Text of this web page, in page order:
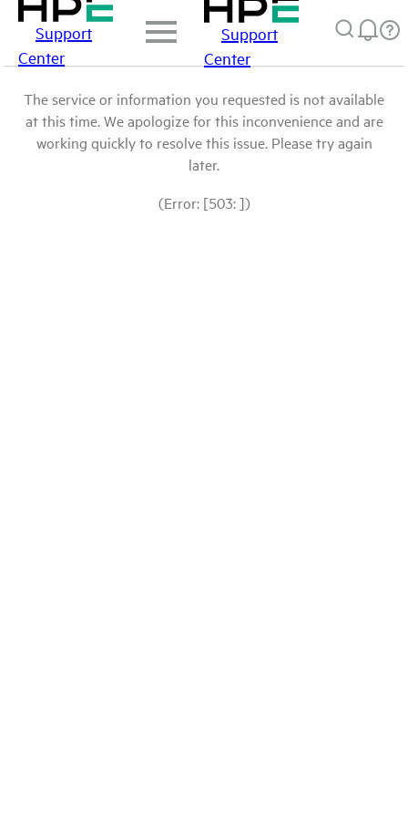
Support
Center
Support
Center
The service or information you requested is not available
at this time. We apologize for this inconvenience and are
working quickly to resolve this issue. Please try again
later.
(Error: [503: ])